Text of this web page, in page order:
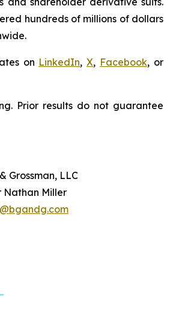
hundreds of millions of dollars
on LinkedIn,X, Facebook, or
Prior results do not guarantee
Grossman, LLC
Nathan Miller